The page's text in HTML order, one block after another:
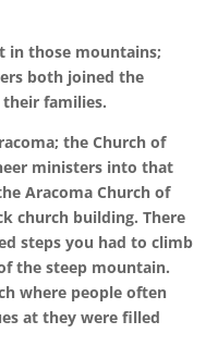
in those mountains;
both joined the
families.
the Church of
ministers into that
Aracoma Church of
church building. There
steps you had to climb
the steep mountain.
where people often
at they were filled